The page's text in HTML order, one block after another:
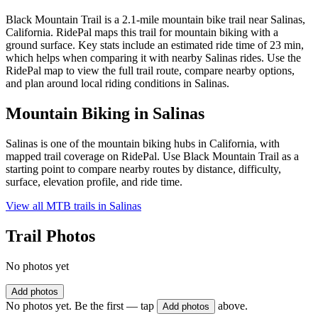
Black Mountain Trail is a 2.1-mile mountain bike trail near Salinas,
California. RidePal maps this trail for mountain biking with a
ground surface. Key stats include an estimated ride time of 23 min,
which helps when comparing it with nearby Salinas rides. Use the
RidePal map to view the full trail route, compare nearby options,
and plan around local riding conditions in Salinas.
Mountain Biking in Salinas
Salinas is one of the mountain biking hubs in California, with
mapped trail coverage on RidePal. Use Black Mountain Trail as a
starting point to compare nearby routes by distance, difficulty,
surface, elevation profile, and ride time.
View all MTB trails in Salinas
Trail Photos
No photos yet
Add photos
No photos yet. Be the first — tap Add photos above.